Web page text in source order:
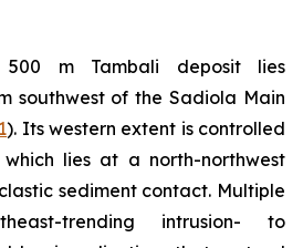
m Tambali deposit lies
southwest of the Sadiola Main
). Its western extent is controlled
lies at a north-northwest
sediment contact. Multiple
trending intrusion- to